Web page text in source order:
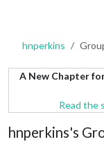
hnperkins
A New Chapter
Read the
hnperkins's